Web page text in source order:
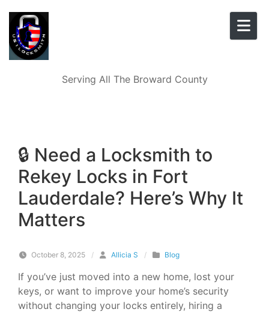
Serving All The Broward County
🔒 Need a Locksmith to
Rekey Locks in Fort
Lauderdale? Here’s Why It
Matters
October 8, 2025 / Allicia S / Blog
If you’ve just moved into a new home, lost your
keys, or want to improve your home’s security
without changing your locks entirely, hiring a